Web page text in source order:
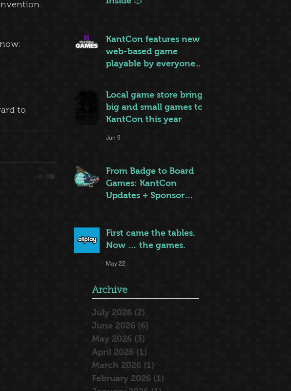
to
KantCon features new
web-based game
playable by everyone
Local game store brings
big and small games to
KantCon this year
Jun 9
From Badge to Board
Games: KantCon
Updates + Sponsor
First came the tables.
Now … the games.
May 22
Archive
July 2026 (2)
June 2026 (6)
May 2026 (3)
April 2026 (1)
March 2026 (1)
February 2026 (1)